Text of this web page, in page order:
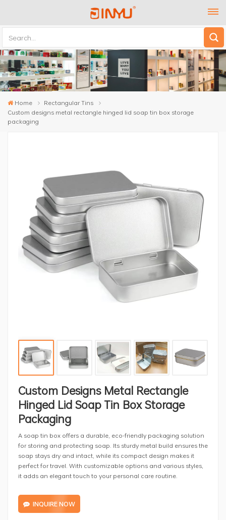
Home
Rectangular Tins
Custom designs metal rectangle hinged lid soap tin box storage
packaging
Custom Designs Metal Rectangle
Hinged Lid Soap Tin Box Storage
Packaging
A soap tin box offers a durable, eco-friendly packaging solution
for storing and protecting soap. Its sturdy metal build ensures the
soap stays dry and intact, while its compact design makes it
perfect for travel. With customizable options and various styles,
it adds an elegant touch to your personal care routine.
INQUIRE NOW